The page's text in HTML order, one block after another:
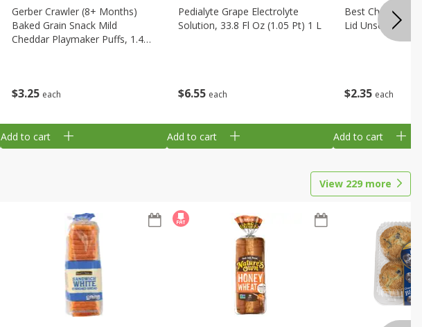
$3 25 each
Gerber Crawler (8+ Months)
Baked Grain Snack Mild
Cheddar Playmaker Puffs, 1.48
Add to cart
$6 55 each
Pedialyte Grape Electrolyte
Solution, 33.8 Fl Oz (1.05 Pt) 1 L
Add to cart
$235 each
Best Choice
Lid Unscented,
Add to cart
View 229 more